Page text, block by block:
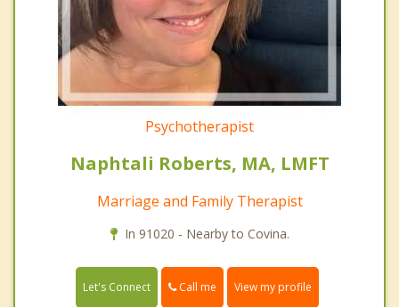
Psychotherapist
Naphtali Roberts, MA, LMFT
Marriage and Family Therapist
In 91020 - Nearby to Covina.
Let's Connect Call me View my profile